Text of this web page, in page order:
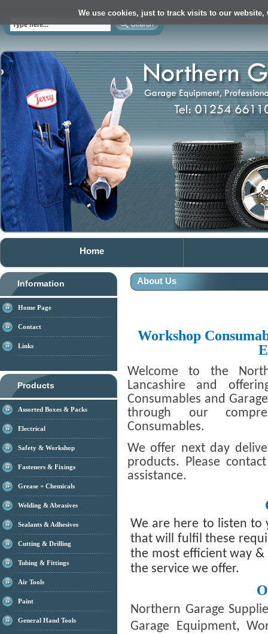
We use cookies, just to track visits to our
Home
Information
Home Page
Contact
Links
Products
Assorted Boxes & Packs
Electrical
Safety & Workshop
Fasteners & Fixings
Grease + Chemicals
Welding & Abrasives
Sealants & Adhesives
Cutting & Drilling
Tubing & Fittings
Air Tools
Paint
General Hand Tools
About Us
Workshop
Welcome to the
Lancashire and
Consumables and
through our
Consumables.
We offer next day
products. Please
assistance.
We are here to listen to
that will fulfil these
the most efficient way
the service we offer.
Northern Garage
Garage Equipment,